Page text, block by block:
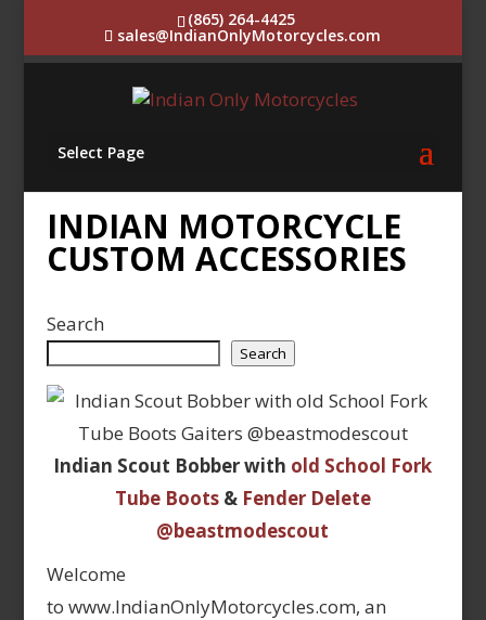
(865) 264-4425
sales@IndianOnlyMotorcycles.com
Select Page
INDIAN MOTORCYCLE
CUSTOM ACCESSORIES
Search
Search
Indian Scout Bobber with old School Fork
Tube Boots& Fender Delete
@beastmodescout
Welcome
to www.IndianOnlyMotorcycles.com, an